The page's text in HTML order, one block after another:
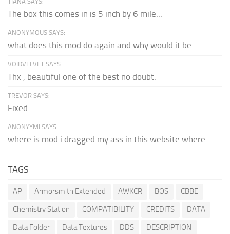
The box this comes in is 5 inch by 6 mile...
ANONYMOUS SAYS:
what does this mod do again and why would it be...
VOIDVELVET SAYS:
Thx , beautiful one of the best no doubt.
TREVOR SAYS:
Fixed
ANONYYMI SAYS:
where is mod i dragged my ass in this website where...
TAGS
AP Armorsmith Extended AWKCR BOS
CBBE
Chemistry Station
COMPATIBILITY CREDITS
DATA
Data Folder
Data Textures DDS
DESCRIPTION